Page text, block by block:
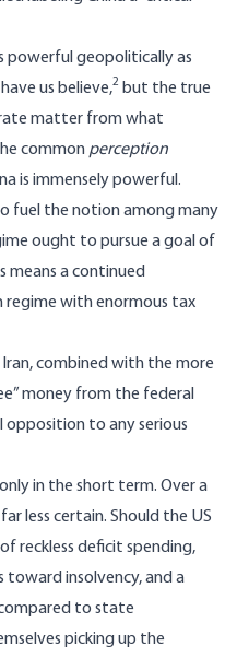
powerful geopolitically as
us believe,2 but the true
matter from what
common perception
is immensely powerful.
fuel the notion among many
ought to pursue a goal of
means a continued
regime with enormous tax
combined with the more
money from the federal
to any serious
in the short term. Over a
less certain. Should the US
reckless deficit spending,
insolvency, and a
to state
picking up the